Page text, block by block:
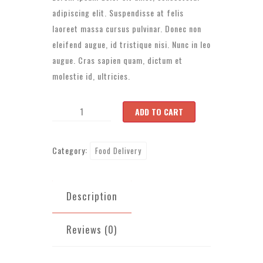
adipiscing elit. Suspendisse at felis
laoreet massa cursus pulvinar. Donec non
eleifend augue, id tristique nisi. Nunc in leo
augue. Cras sapien quam, dictum et
molestie id, ultricies.
Product
ADD TO CART
Category: Food Delivery
Description
Reviews (0)